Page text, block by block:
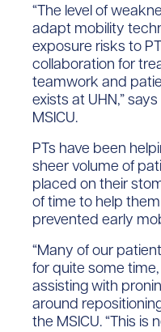
“The level of
adapt mobility
exposure risks to
collaboration for
teamwork and
exists at UHN,”
MSICU.
PTs have been
sheer volume of
placed on their
of time to help
prevented early
“Many of our
for quite some
assisting with
around
the MSICU. “This